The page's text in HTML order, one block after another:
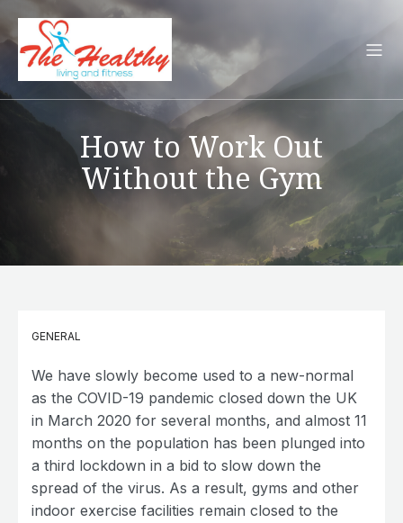
How to Work Out
Without the Gym
GENERAL
We have slowly become used to a new-normal
as the COVID-19 pandemic closed down the UK
in March 2020 for several months, and almost 11
months on the population has been plunged into
a third lockdown in a bid to slow down the
spread of the virus. As a result, gyms and other
indoor exercise facilities remain closed to the